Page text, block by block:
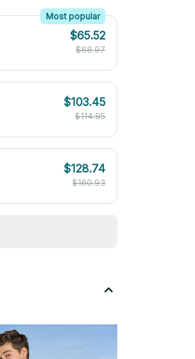
Most popular
$65.52
$68.97
$103.45
$114.95
$128.74
$160.93